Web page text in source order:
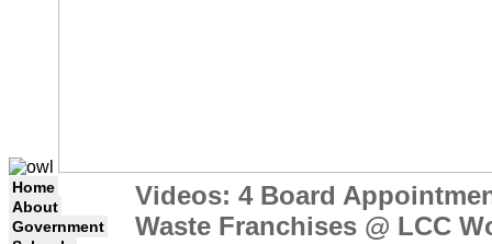
Home
About
Government
Videos: 4 Board
Waste Franchises @ LCC